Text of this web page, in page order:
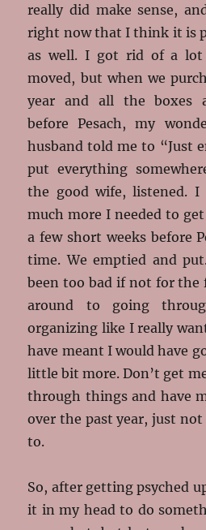
really did make sense,
right now that I think it is
as well. I got rid of a lot
moved, but when we
year and all the boxes
before Pesach, my
husband told me to “Just
put everything
the good wife, listened. I
much more I needed to
a few short weeks before
time. We emptied and
been too bad if not for the
around to going
organizing like I really
have meant I would have
little bit more. Don’t get
through things and have
over the past year, just
to.
So, after getting psyched
it in my head to do